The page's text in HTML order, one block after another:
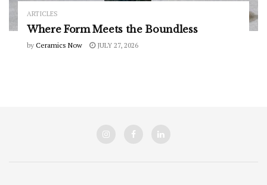
ARTICLES
Where Form Meets the Boundless
by Ceramics Now JULY 27, 2026